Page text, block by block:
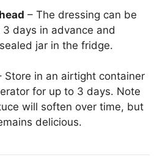
– The dressing can be
days in advance and
jar in the fridge.
Store in an airtight container
for up to 3 days. Note
will soften over time, but
delicious.